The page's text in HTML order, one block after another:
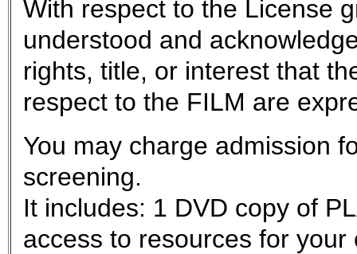
With respect to the License
understood and
rights, title, or interest that
respect to the FILM are
You may charge admission
screening.
It includes: 1 DVD copy of
access to resources for